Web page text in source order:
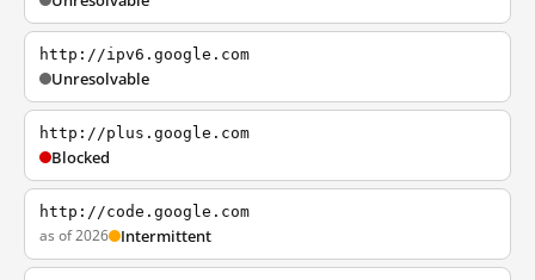
http://ipv6.google.com
Unresolvable
http://plus.google.com
Blocked
http://code.google.com
as of 2026 Intermittent